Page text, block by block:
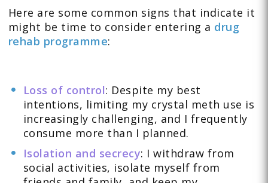
Here are some common signs that indicate it
might be time to consider entering a drug
rehab programme:
Loss of control: Despite my best
intentions, limiting my crystal meth use is
increasingly challenging, and I frequently
consume more than I planned.
Isolation and secrecy: I withdraw from
social activities, isolate myself from